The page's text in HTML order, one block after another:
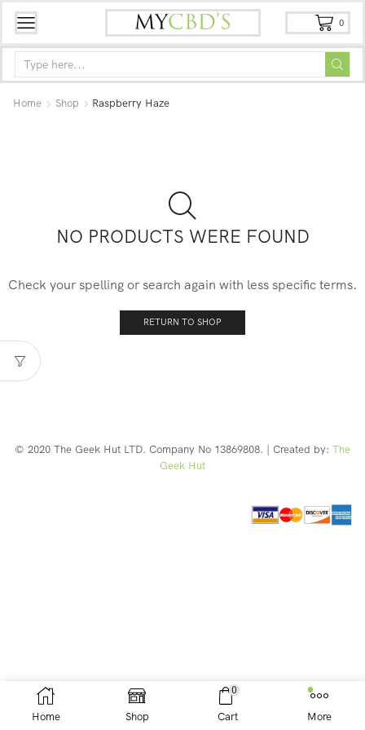
0
Home Shop Raspberry Haze
NO PRODUCTS WERE FOUND
Check your spelling or search again with less specific terms.
RETURN TO SHOP
© 2020 The Geek Hut LTD. Company No 13869808. | Created by: The
Geek Hut
Home Shop
0
Cart More